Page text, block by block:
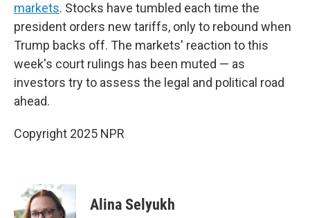
markets. Stocks have tumbled each time the
president orders new tariffs, only to rebound when
Trump backs off. The markets' reaction to this
week's court rulings has been muted — as
investors try to assess the legal and political road
ahead.
Copyright 2025 NPR
Alina Selyukh